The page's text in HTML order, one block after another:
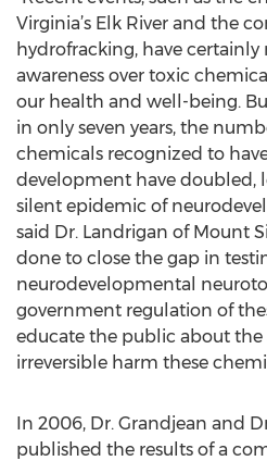
Virginia’s Elk River and the
hydrofracking, have certainly
awareness over toxic
our health and well-being.
in only seven years, the
chemicals recognized to
development have doubled,
silent epidemic of
said Dr. Landrigan of Mount
done to close the gap in
neurodevelopmental
government regulation of
educate the public about the
irreversible harm these
In 2006, Dr. Grandjean and
published the results of a